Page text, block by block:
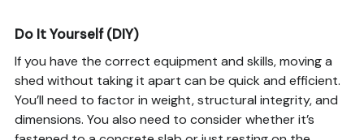
Do It Yourself (DIY)
If you have the correct equipment and skills, moving a
shed without taking it apart can be quick and efficient.
You’ll need to factor in weight, structural integrity, and
dimensions. You also need to consider whether it’s